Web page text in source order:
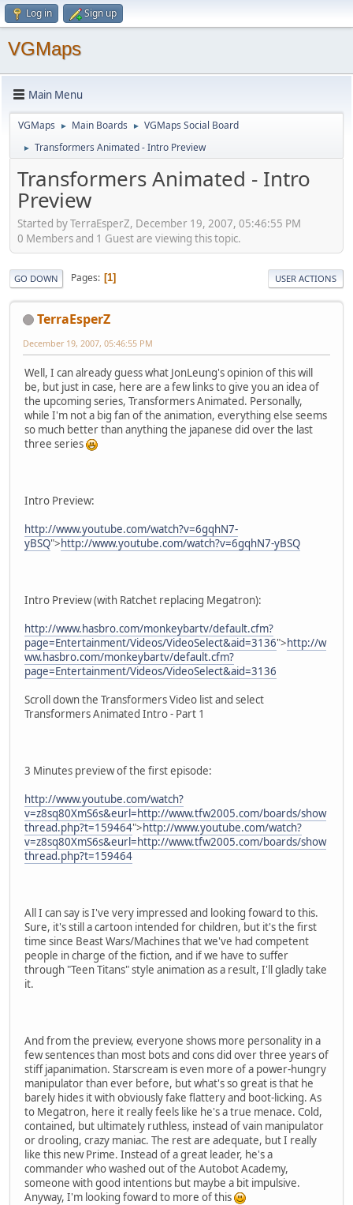
Log in Sign up
VGMaps
Main Menu
VGMaps ► Main Boards ► VGMaps Social Board
► Transformers Animated - Intro Preview
Transformers Animated - Intro
Preview
Started by TerraEsperZ, December 19, 2007, 05:46:55 PM
0 Members and 1 Guest are viewing this topic.
GO DOWN Pages 1 USER ACTIONS
TerraEsperZ
December 19, 2007, 05:46:55 PM
Well, I can already guess what JonLeung's opinion of this will
be, but just in case, here are a few links to give you an idea of
the upcoming series, Transformers Animated. Personally,
while I'm not a big fan of the animation, everything else seems
so much better than anything the japanese did over the last
three series
Intro Preview:
http://www.youtube.com/watch?v=6gqhN7-
yBSQ">http://www.youtube.com/watch?v=6gqhN7-yBSQ
Intro Preview (with Ratchet replacing Megatron):
http://www.hasbro.com/monkeybartv/default.cfm?
page=Entertainment/Videos/VideoSelect&aid=3136">http://w
ww.hasbro.com/monkeybartv/default.cfm?
page=Entertainment/Videos/VideoSelect&aid=3136
Scroll down the Transformers Video list and select
Transformers Animated Intro - Part 1
3 Minutes preview of the first episode:
http://www.youtube.com/watch?
v=z8sq80XmS6s&eurl=http://www.tfw2005.com/boards/show
thread.php?t=159464">http://www.youtube.com/watch?
v=z8sq80XmS6s&eurl=http://www.tfw2005.com/boards/show
thread.php?t=159464
All I can say is I've very impressed and looking foward to this.
Sure, it's still a cartoon intended for children, but it's the first
time since Beast Wars/Machines that we've had competent
people in charge of the fiction, and if we have to suffer
through "Teen Titans" style animation as a result, I'll gladly take
it.
And from the preview, everyone shows more personality in a
few sentences than most bots and cons did over three years of
stiff japanimation. Starscream is even more of a power-hungry
manipulator than ever before, but what's so great is that he
barely hides it with obviously fake flattery and boot-licking. As
to Megatron, here it really feels like he's a true menace. Cold,
contained, but ultimately ruthless, instead of vain manipulator
or drooling, crazy maniac. The rest are adequate, but I really
like this new Prime. Instead of a great leader, he's a
commander who washed out of the Autobot Academy,
someone with good intentions but maybe a bit impulsive.
Anyway, I'm looking foward to more of this